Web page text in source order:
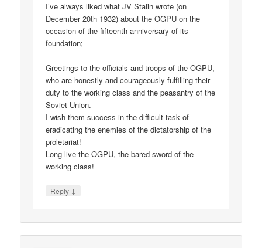
I’ve always liked what JV Stalin wrote (on
December 20th 1932) about the OGPU on the
occasion of the fifteenth anniversary of its
foundation;
Greetings to the officials and troops of the OGPU,
who are honestly and courageously fulfilling their
duty to the working class and the peasantry of the
Soviet Union.
I wish them success in the difficult task of
eradicating the enemies of the dictatorship of the
proletariat!
Long live the OGPU, the bared sword of the
working class!
Reply ↓